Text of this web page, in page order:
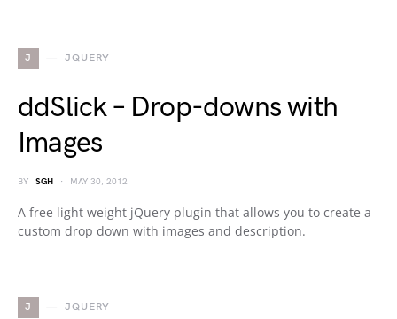
J JQUERY
ddSlick – Drop-downs with
Images
BY SGH MAY 30, 2012
A free light weight jQuery plugin that allows you to create a
custom drop down with images and description.
J JQUERY